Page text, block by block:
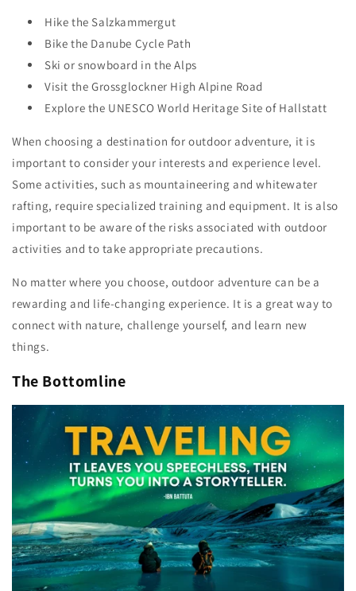
Hike the Salzkammergut
Bike the Danube Cycle Path
Ski or snowboard in the Alps
Visit the Grossglockner High Alpine Road
Explore the UNESCO World Heritage Site of Hallstatt
When choosing a destination for outdoor adventure, it is
important to consider your interests and experience level.
Some activities, such as mountaineering and whitewater
rafting, require specialized training and equipment. It is also
important to be aware of the risks associated with outdoor
activities and to take appropriate precautions.
No matter where you choose, outdoor adventure can be a
rewarding and life-changing experience. It is a great way to
connect with nature, challenge yourself, and learn new
things.
The Bottomline